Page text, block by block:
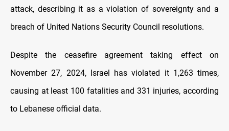
attack, describing it as a violation of sovereignty and a
breach of United Nations Security Council resolutions.
Despite the ceasefire agreement taking effect on
November 27, 2024, Israel has violated it 1,263 times,
causing at least 100 fatalities and 331 injuries, according
to Lebanese official data.